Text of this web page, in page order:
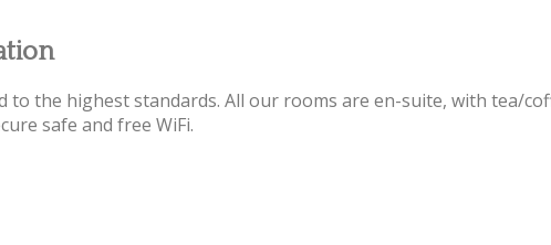
to the highest standards. All our rooms are en-suite, with tea/
safe and free WiFi.